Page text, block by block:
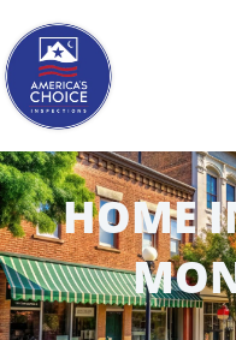
to
content
HOME